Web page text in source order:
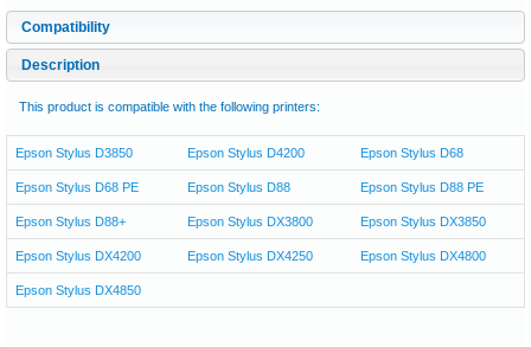
Compatibility
Description
This product is compatible with the following printers:
Epson Stylus D3850 Epson Stylus D4200 Epson Stylus D68
Epson Stylus D68 PE Epson Stylus D88 Epson Stylus D88 PE
Epson Stylus D88+ Epson Stylus DX3800 Epson Stylus DX3850
Epson Stylus DX4200 Epson Stylus DX4250 Epson Stylus DX4800
Epson Stylus DX4850